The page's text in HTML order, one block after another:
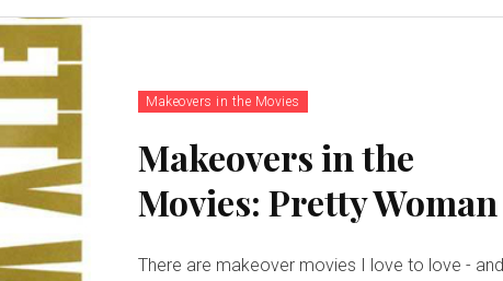
Makeovers in the Movies
Makeovers in the
Movies: Pretty Woman
There are makeover movies I love to love - and